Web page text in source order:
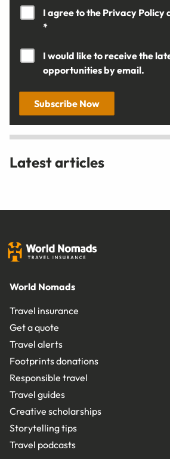
I agree to the Privacy Policy
*
I would like to receive the
opportunities by email.
Subscribe Now
Latest articles
World Nomads
Travel insurance
Get a quote
Travel alerts
Footprints donations
Responsible travel
Travel guides
Creative scholarships
Storytelling tips
Travel podcasts